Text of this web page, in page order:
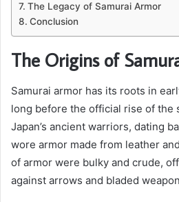
The Legacy of Samurai Armor
Conclusion
The Origins of
Samurai armor has its roots in
long before the official rise of the
Japan’s ancient warriors, dating
wore armor made from leather
of armor were bulky and crude,
against arrows and bladed